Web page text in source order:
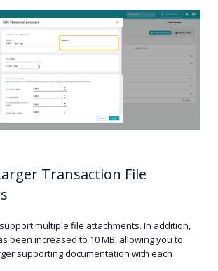
Transaction File
multiple file attachments. In addition,
been increased to 10 MB, allowing you to
supporting documentation with each